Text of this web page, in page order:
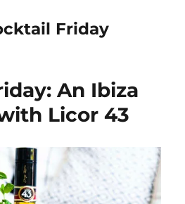
Friday
An Ibiza
Licor 43